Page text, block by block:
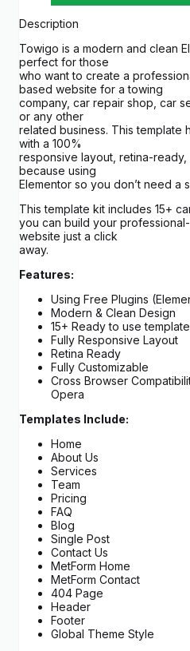
Description
Towigo is a modern and clean
perfect for those
who want to create a
based website for a towing
company, car repair shop, car
or any other
related business. This template
with a 100%
responsive layout, retina-
because using
Elementor so you don’t need a
This template kit includes 15+
you can build your
website just a click
away.
Features:
Using Free Plugins
Modern & Clean Design
15+ Ready to use
Fully Responsive Layout
Retina Ready
Fully Customizable
Cross Browser
Opera
Templates Include:
Home
About Us
Services
Team
Pricing
FAQ
Blog
Single Post
Contact Us
MetForm Home
MetForm Contact
404 Page
Header
Footer
Global Theme Style